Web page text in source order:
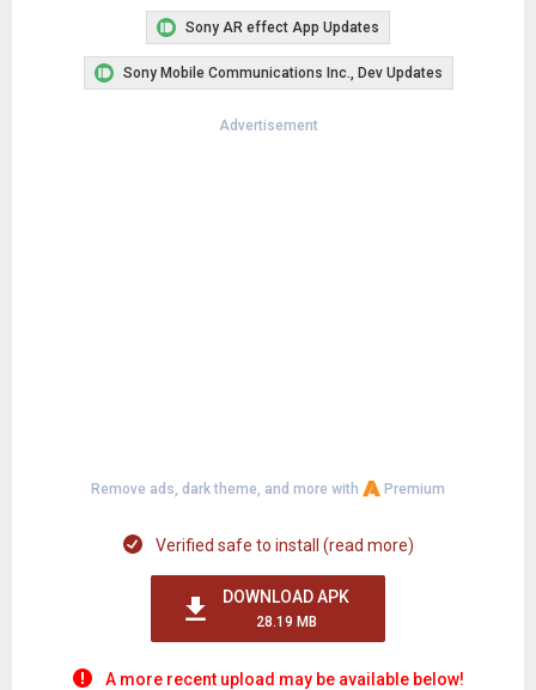
Sony AR effect App Updates
Sony Mobile Communications Inc., Dev Updates
Advertisement
Remove ads, dark theme, and more with Premium
Verified safe to install (read more)
DOWNLOAD APK
28.19 MB
A more recent upload may be available below!